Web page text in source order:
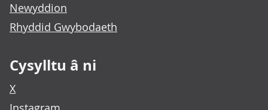
Newyddion
Rhyddid Gwybodaeth
Cysylltu â ni
X